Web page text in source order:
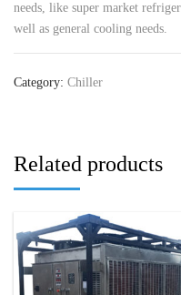
needs, like super market
well as general cooling needs.
Category: Chiller
Related products